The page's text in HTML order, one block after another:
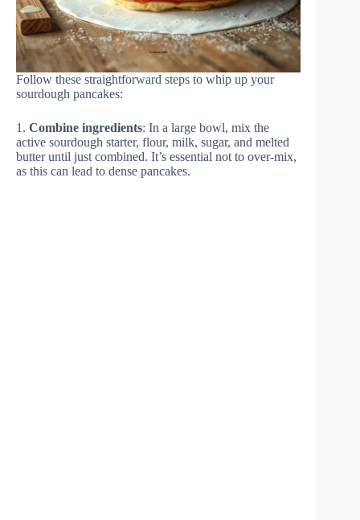
Follow these straightforward steps to whip up your
sourdough pancakes:
1. Combine ingredients: In a large bowl, mix the
active sourdough starter, flour, milk, sugar, and melted
butter until just combined. It’s essential not to over-mix,
as this can lead to dense pancakes.